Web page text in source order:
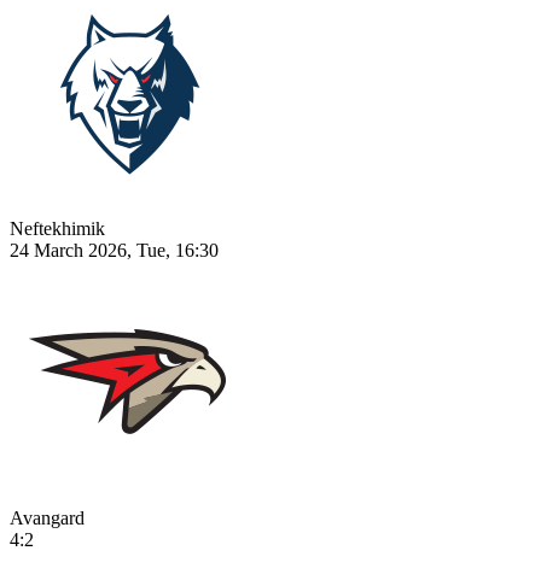
Neftekhimik
24 March 2026, Tue, 16:30
Avangard
4:2